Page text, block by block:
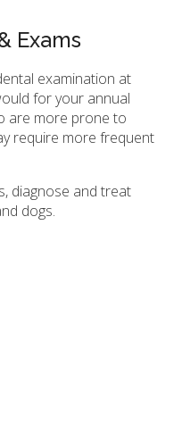
Exams
examination at
for your annual
are more prone to
require more frequent
diagnose and treat
dogs.